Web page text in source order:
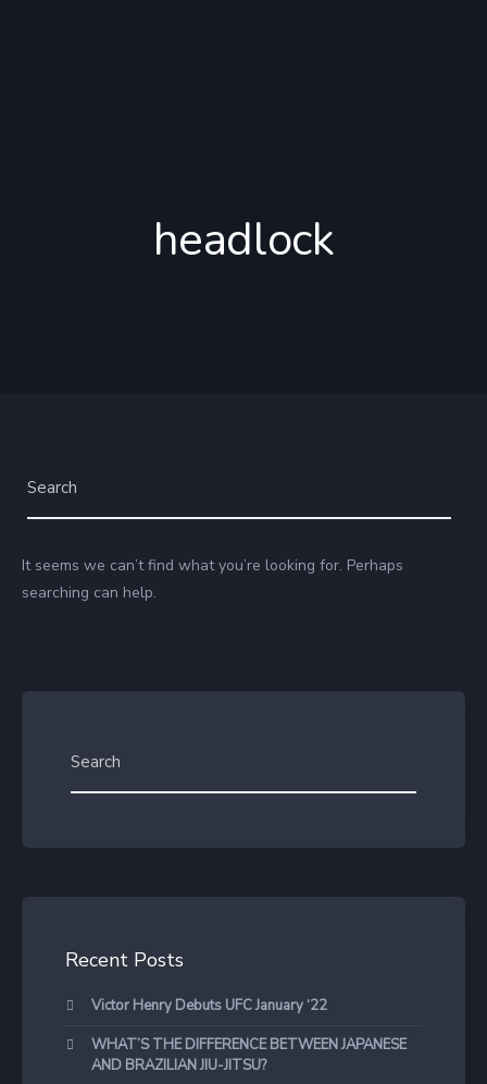
headlock
It seems we can’t find what you’re looking for. Perhaps
searching can help.
Recent Posts
Victor Henry Debuts UFC January ‘22
WHAT’S THE DIFFERENCE BETWEEN JAPANESE
AND BRAZILIAN JIU-JITSU?